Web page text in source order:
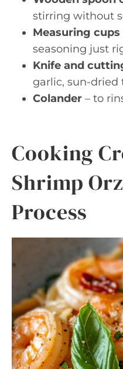
stirring without
Measuring cups
seasoning just
Knife and
garlic, sun-dried
Colander – to
Cooking
Shrimp
Process